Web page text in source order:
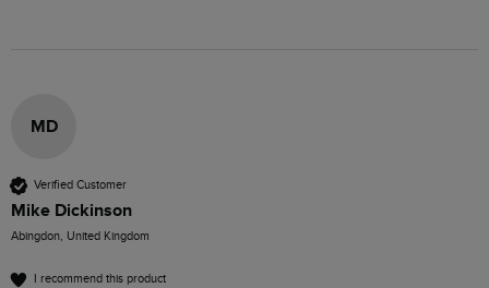
MD
Verified Customer
Mike Dickinson
Abingdon, United Kingdom
I recommend this product